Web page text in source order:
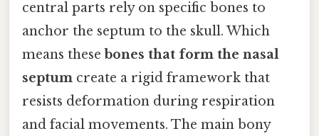
central parts rely on specific bones to
anchor the septum to the skull. Which
means these bones that form the nasal
septum create a rigid framework that
resists deformation during respiration
and facial movements. The main bony